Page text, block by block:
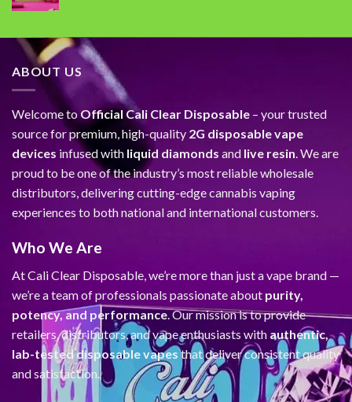
$35.00.$30.00.
ABOUT US
Welcome toOfficial Cali Clear Disposable – your trusted
source for premium, high-quality 2G disposable vape
devices infused with liquid diamonds and live resin. We are
proud to be one of the industry’s most reliable wholesale
distributors, delivering cutting-edge cannabis vaping
experiences to both national and international customers.
Who We Are
At Cali Clear Disposable, we’re more than just a vape brand —
we’re a team of professionals passionate about purity,
potency, and performance. Our mission is to provide
retailers, distributors, and vape enthusiasts with authentic,
lab-tested disposable vapesthat deliver consistent quality
and satisfaction.